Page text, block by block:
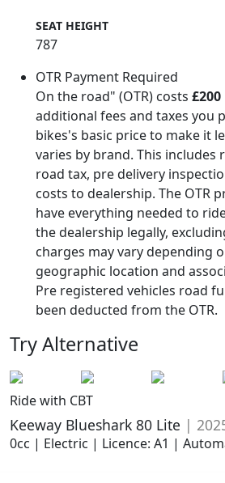
SEAT HEIGHT
787
OTR Payment Required
On the road" (OTR) costs £200
additional fees and taxes you
bikes's basic price to make it
varies by brand. This includes
road tax, pre delivery
costs to dealership. The OTR
have everything needed to
the dealership legally,
charges may vary depending
geographic location and
Pre registered vehicles road
been deducted from the OTR.
Try Alternative
Ride with CBT
Keeway Blueshark 80 Lite |
0cc | Electric | Licence: A1 |